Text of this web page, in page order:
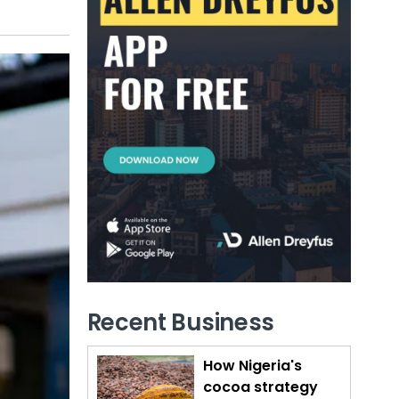
Recent Business
How Nigeria's
cocoa strategy